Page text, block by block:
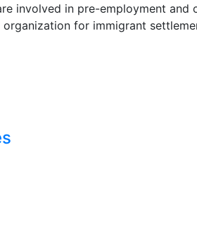
involved in pre-employment and
for immigrant